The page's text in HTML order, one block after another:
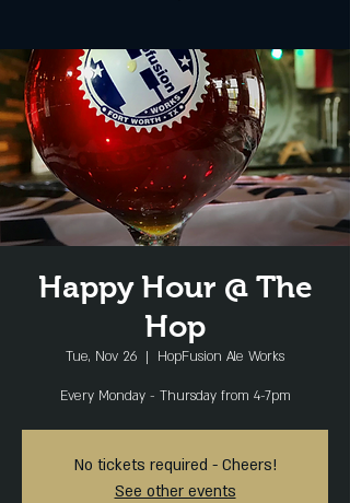
Happy Hour @ The
Hop
Tue, Nov 26
  |
HopFusion Ale Works
Every Monday - Thursday from 4-7pm
No tickets required - Cheers!
See other events